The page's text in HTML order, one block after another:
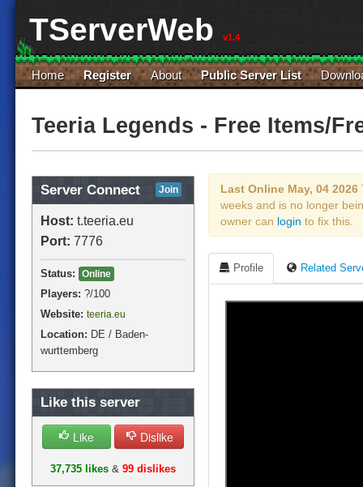
TServerWeb v1.4
Home Register About Public Server List
Teeria Legends - Free Items/
Server Connect Join
Host: t.teeria.eu
Port: 7776
Status:
Online
Players: ?/100
Website: teeria.eu
Location: DE / Baden-
wurttemberg
Like this server
Like Dislike
37,735 likes& 99 dislikes
Last Online May, 04 2026
weeks and is no longer
owner can login to fix this.
Profile Related